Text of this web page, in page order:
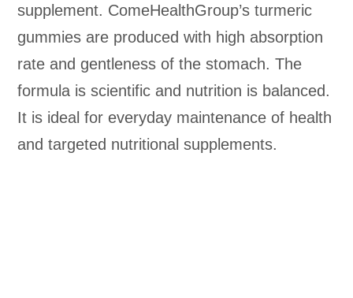
supplement. ComeHealthGroup’s turmeric
gummies are produced with high absorption
rate and gentleness of the stomach. The
formula is scientific and nutrition is balanced.
It is ideal for everyday maintenance of health
and targeted nutritional supplements.